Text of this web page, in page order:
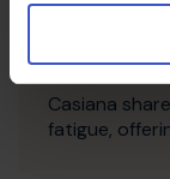
6 May 2026
Fatigue,
tired
Casiana
fatigue,